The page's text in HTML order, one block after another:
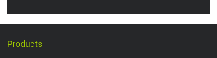
Products